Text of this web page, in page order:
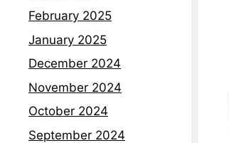
February 2025
January 2025
December 2024
November 2024
October 2024
September 2024